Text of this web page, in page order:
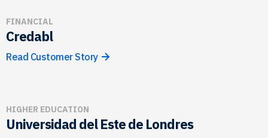
FINANCIAL
Credabl
Read Customer Story
HIGHER EDUCATION
Universidad del Este de Londres